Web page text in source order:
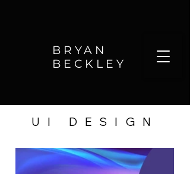
BRYAN
BECKLEY
UI DESIGN